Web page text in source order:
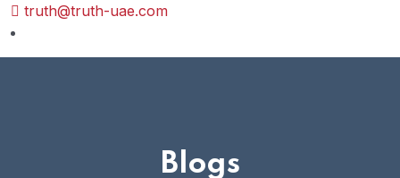
truth@truth-uae.com
Blogs